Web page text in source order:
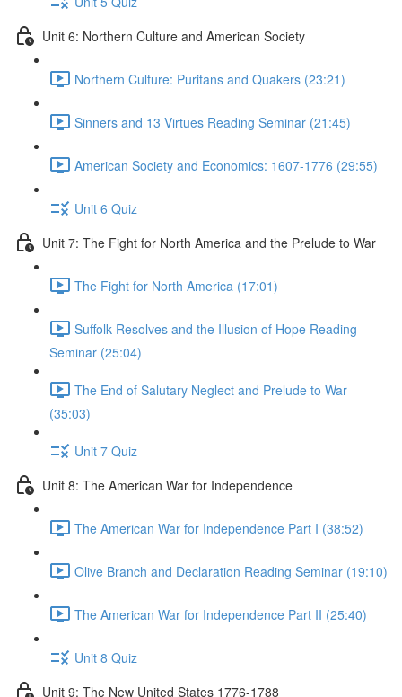
Unit 6: Northern Culture and American Society
Northern Culture: Puritans and Quakers (23:21)
Sinners and 13 Virtues Reading Seminar (21:45)
American Society and Economics: 1607-1776 (29:55)
Unit 6 Quiz
Unit 7: The Fight for North America and the Prelude to War
The Fight for North America (17:01)
Suffolk Resolves and the Illusion of Hope Reading
Seminar (25:04)
The End of Salutary Neglect and Prelude to War
(35:03)
Unit 7 Quiz
Unit 8: The American War for Independence
The American War for Independence Part I (38:52)
Olive Branch and Declaration Reading Seminar (19:10)
The American War for Independence Part II (25:40)
Unit 8 Quiz
Unit 9: The New United States 1776-1788